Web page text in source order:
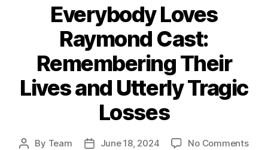
Everybody Loves
Raymond Cast:
Remembering Their
Lives and Utterly Tragic
Losses
Post
By Team
PostJune 18, 2024 No Commentson